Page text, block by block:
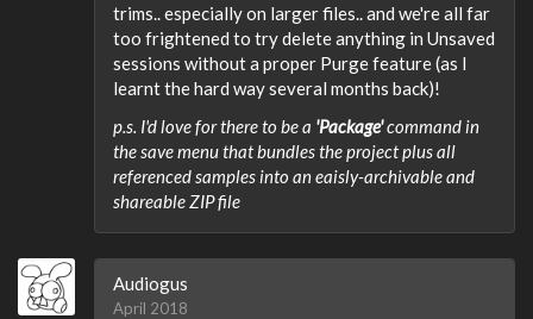
trims.. especially on larger files.. and we're all far
too frightened to try delete anything in Unsaved
sessions without a proper Purge feature (as I
learnt the hard way several months back)!
p.s. I'd love for there to be a 'Package'command in
the save menu that bundles the project plus all
referenced samples into an eaisly-archivable and
shareable ZIP file
Audiogus
April 2018